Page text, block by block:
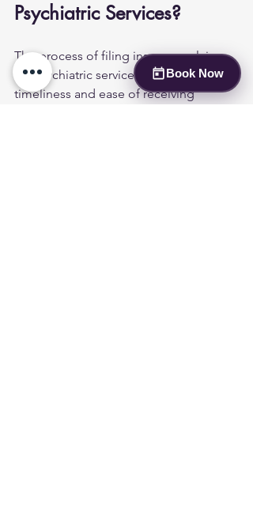
Book Now
Psychiatric Services?
The process of filing insurance claims
for psychiatric services can affect the
timeliness and ease of receiving